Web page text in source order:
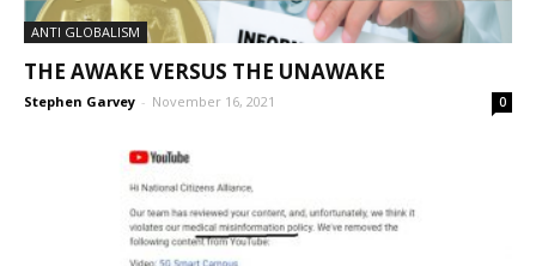
ANTI GLOBALISM
THE AWAKE VERSUS THE UNAWAKE
Stephen Garvey - November 16, 2021 0